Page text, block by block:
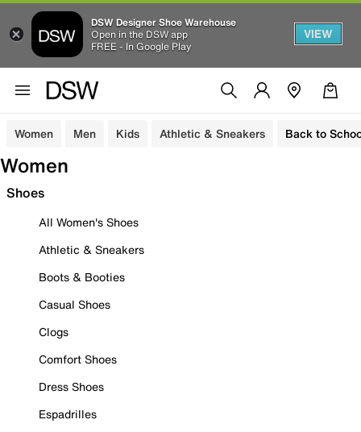
DSW Designer Shoe Warehouse
Open in the DSW app
FREE - In Google Play
VIEW
Women Men Kids Athletic & Sneakers Back to
Women
Shoes
All Women's Shoes
Athletic & Sneakers
Boots & Booties
Casual Shoes
Clogs
Comfort Shoes
Dress Shoes
Espadrilles